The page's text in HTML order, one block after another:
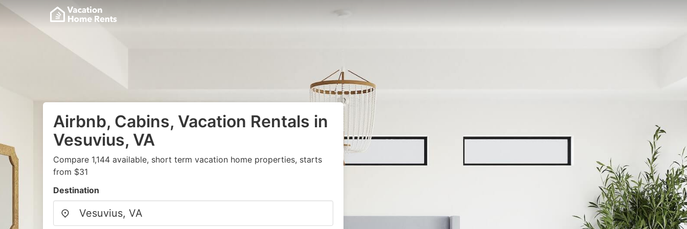
Airbnb, Cabins, Vacation Rentals in
Vesuvius, VA
Compare 1,144 available, short term vacation home properties, starts
from $31
Destination